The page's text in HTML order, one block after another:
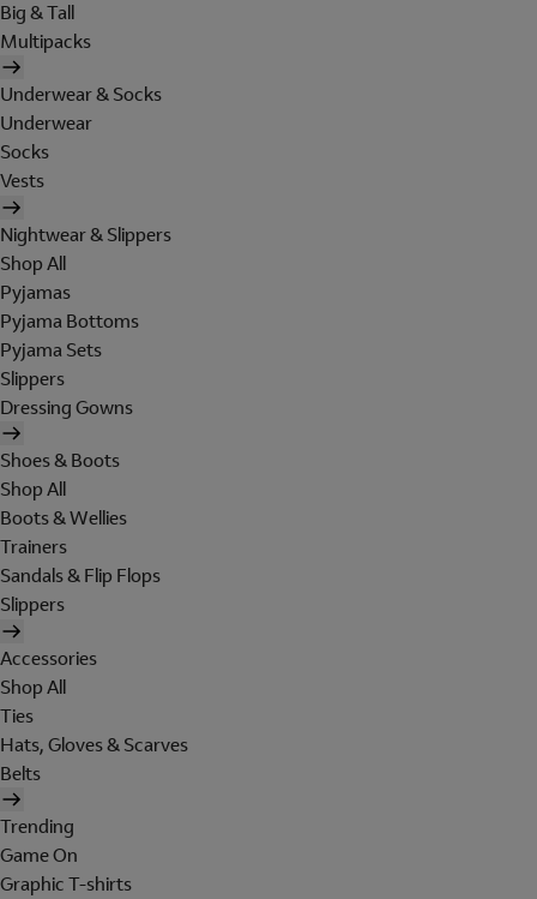
Big & Tall
Multipacks
Underwear & Socks
Underwear
Socks
Vests
Nightwear & Slippers
Shop All
Pyjamas
Pyjama Bottoms
Pyjama Sets
Slippers
Dressing Gowns
Shoes & Boots
Shop All
Boots & Wellies
Trainers
Sandals & Flip Flops
Slippers
Accessories
Shop All
Ties
Hats, Gloves & Scarves
Belts
Trending
Game On
Graphic T-shirts